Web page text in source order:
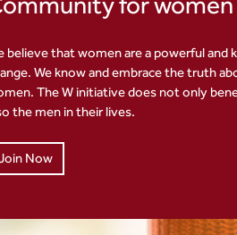
believe that women are a powerful and
We know and embrace the truth
The W initiative does not only
the men in their lives.
Now